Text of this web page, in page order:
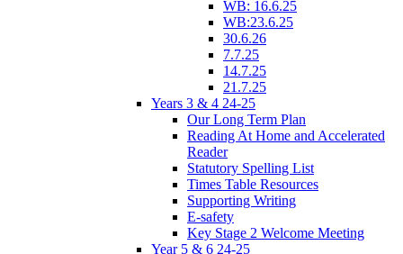
WB: 16.6.25
WB:23.6.25
30.6.26
7.7.25
14.7.25
21.7.25
Years 3 & 4 24-25
Our Long Term Plan
Reading At Home and Accelerated
Reader
Statutory Spelling List
Times Table Resources
Supporting Writing
E-safety
Key Stage 2 Welcome Meeting
Year 5 & 6 24-25